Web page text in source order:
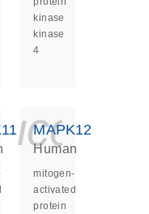
kinase
kinase
4
MAPK12
Human
mitogen-
activated
protein